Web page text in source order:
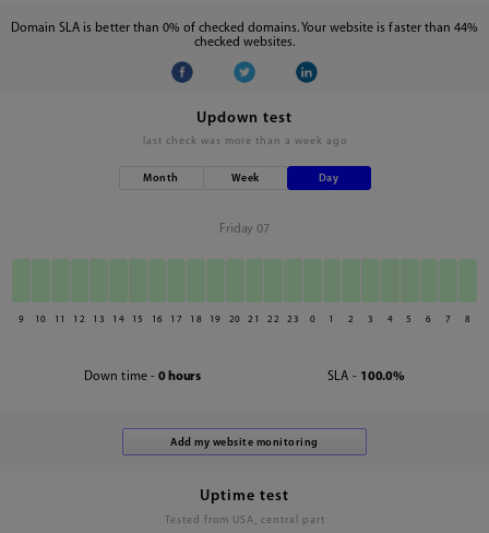
Domain SLA is better than 0% of checked domains. Your website is faster than 44%
checked websites.
Updown test
last check was more than a week ago
Month Week Day
Friday 07
9 10 11 12 13 14 15 16 17 18 19 20 21 22 23 0 1 2 3 4 5 6 7 8
Down time - 0 hours SLA - 100.0%
Uptime test
Tested from USA, central part